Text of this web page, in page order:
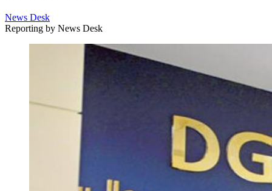
News Desk
Reporting by News Desk